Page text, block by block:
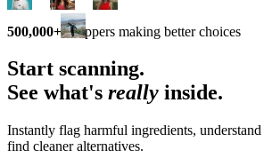
500,000+ shoppers making better choices
Start scanning.
See what's really inside.
Instantly flag harmful ingredients,
find cleaner alternatives.